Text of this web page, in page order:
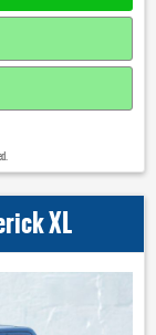
XL